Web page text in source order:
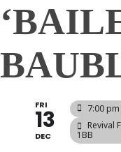
FRI
13
DEC
7:00
Revival
1BB